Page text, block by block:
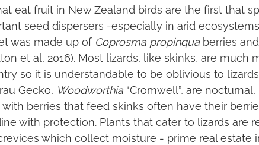
eat fruit in New Zealand birds are the first that
seed dispersers -especially in arid
was made up of Coprosma propinqua berries
et al, 2016). Most lizards, like skinks, are much
so it is understandable to be oblivious to
Gecko, Woodworthia “Cromwell”, are
with berries that feed skinks often have their
with protection. Plants that cater to lizards are
which collect moisture - prime real estate